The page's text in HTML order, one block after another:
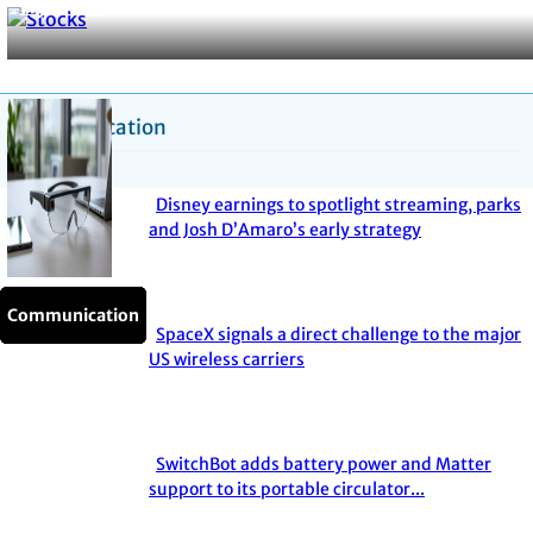
Heading
Hysteria
Communication
Communication
Section
Heading
Disney earnings to spotlight streaming, parks
and Josh D’Amaro’s early strategy
Communication
SpaceX signals a direct challenge to the major
US wireless carriers
Communication
SwitchBot adds battery power and Matter
support to its portable circulator...
Communication
Communication